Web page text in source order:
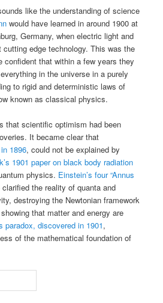
like the understanding of science
would have learned in around 1900 at
Germany, when electric light and
cutting edge technology. This was the
confident that within a few years they
in the universe in a purely
to rigid and deterministic laws of
known as classical physics.
that scientific optimism had been
It became clear that
1896, could not be explained by
1901 paper on black body radiation
physics. Einstein’s four “Annus
clarified the reality of quanta and
destroying the Newtonian framework
that matter and energy are
paradox, discovered in 1901,
of the mathematical foundation of